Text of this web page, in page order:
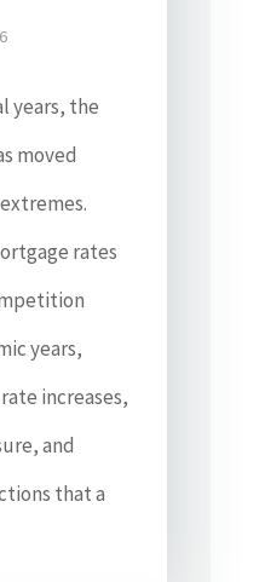
years, the
moved
rates
years,
increases,
and
that a